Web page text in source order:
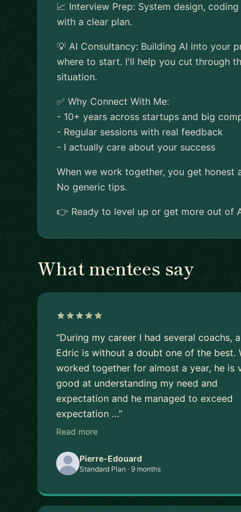
📈 Interview Prep: System design,
with a clear plan.
💡 AI Consultancy: Building AI into your
where to start. I'll help you cut through
situation.
✅ Why Connect With Me:
- 10+ years across startups and big
- Regular sessions with real feedback
- I actually care about your success
When we work together, you get
No generic tips.
👉 Ready to level up or get more out of
What mentees say
“During my career I had several coachs,
Edric is without a doubt one of the best.
worked together for almost a year, he is
good at understanding my need and
expectation and he managed to exceed
expectation …”
Read more
Pierre-Edouard
Standard Plan · 9 months